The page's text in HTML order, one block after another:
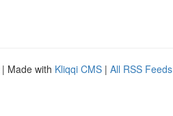
| Made with Kliqqi CMS | All RSS Feeds